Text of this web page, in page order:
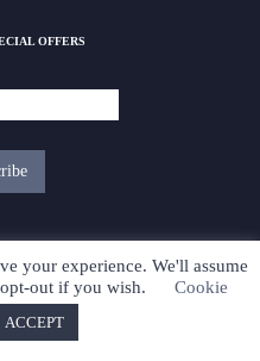
OFFERS
your experience. We'll assume
out if you wish.
Cookie
ACCEPT